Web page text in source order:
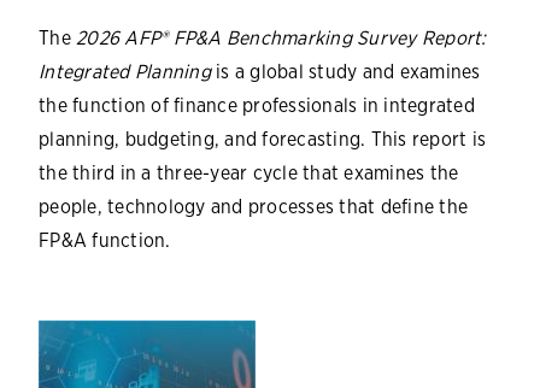
The 2026 AFP® FP&A Benchmarking Survey Report:
Integrated Planningis a global study and examines
the function of finance professionals in integrated
planning, budgeting, and forecasting. This report is
the third in a three-year cycle that examines the
people, technology and processes that define the
FP&A function.